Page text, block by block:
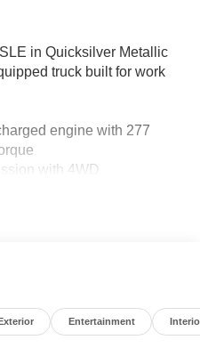
in Quicksilver Metallic
truck built for work
engine with 277
with 4WD
for confident towing
smartphone integration
control with heated driver
Exterior Entertainment